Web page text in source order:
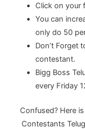
Click on your
You can
only do 50
Don’t Forget
contestant.
Bigg Boss
every Friday
Confused? Here
Contestants